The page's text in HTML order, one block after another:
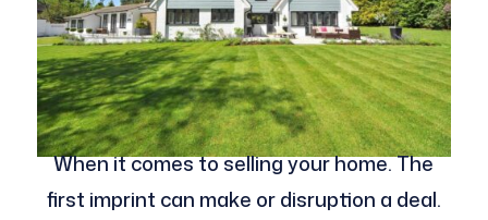
When it comes to selling your home. The
first imprint can make or disruption a deal.